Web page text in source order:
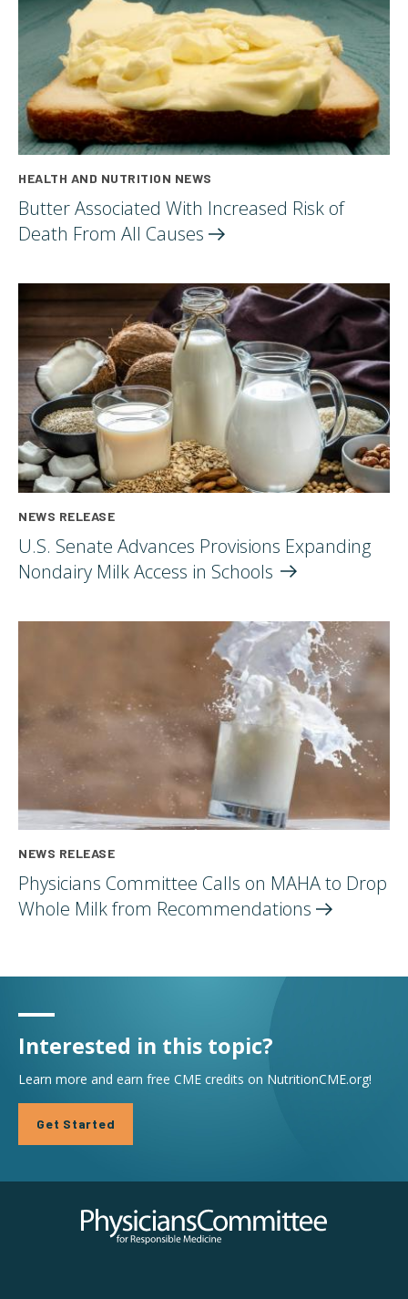
HEALTH AND NUTRITION NEWS
Butter Associated With Increased Risk of
Death From All Causes
NEWS RELEASE
U.S. Senate Advances Provisions Expanding
Nondairy Milk Access in Schools
NEWS RELEASE
Physicians Committee Calls on MAHA to Drop
Whole Milk from Recommendations
Interested in this topic?
Learn more and earn free CME credits on NutritionCME.org!
Get Started
Physicians Committee for Responsible Medicine